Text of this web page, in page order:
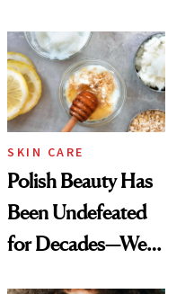
Ethereal
Lollapalooza Look
SKIN CARE
Polish Beauty Has
Been Undefeated
for Decades—We